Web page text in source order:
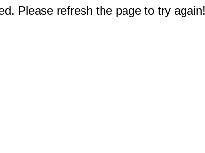
Please refresh the page to try again!